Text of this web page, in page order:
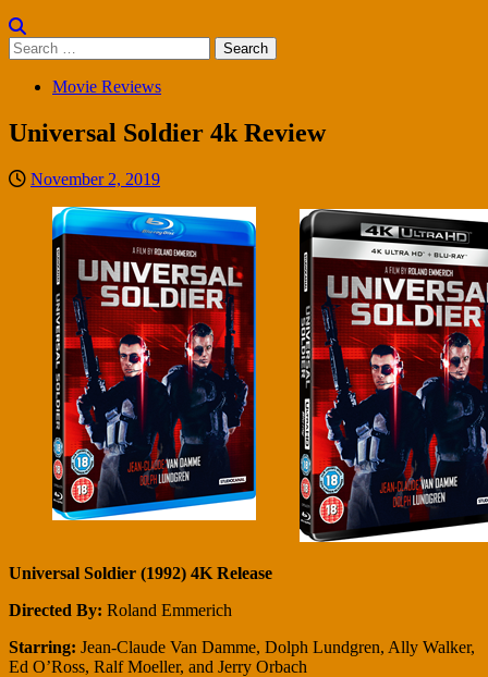
Search
for:
Movie Reviews
Universal Soldier 4k Review
November 2, 2019
Universal Soldier (1992) 4K Release
Directed By: Roland Emmerich
Starring: Jean-Claude Van Damme, Dolph Lundgren, Ally Walker,
Ed O’Ross, Ralf Moeller, and Jerry Orbach